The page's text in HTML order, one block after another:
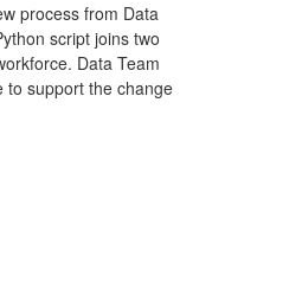
process from Data
script joins two
Data Team
to support the change